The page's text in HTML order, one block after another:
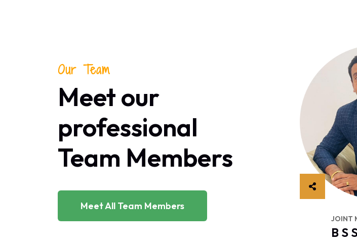
Our Team
Meet our
professional
Team Members
Meet All Team Members
DIRECTOR CHIEF EXECUTIVE OFFICER JOINT
B S